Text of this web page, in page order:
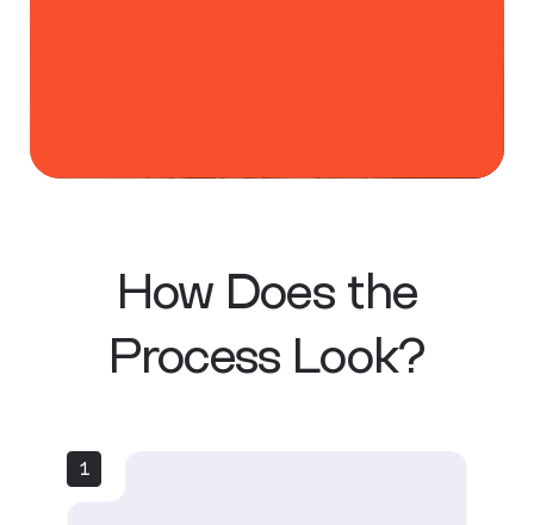
How Does the
Process Look?
1